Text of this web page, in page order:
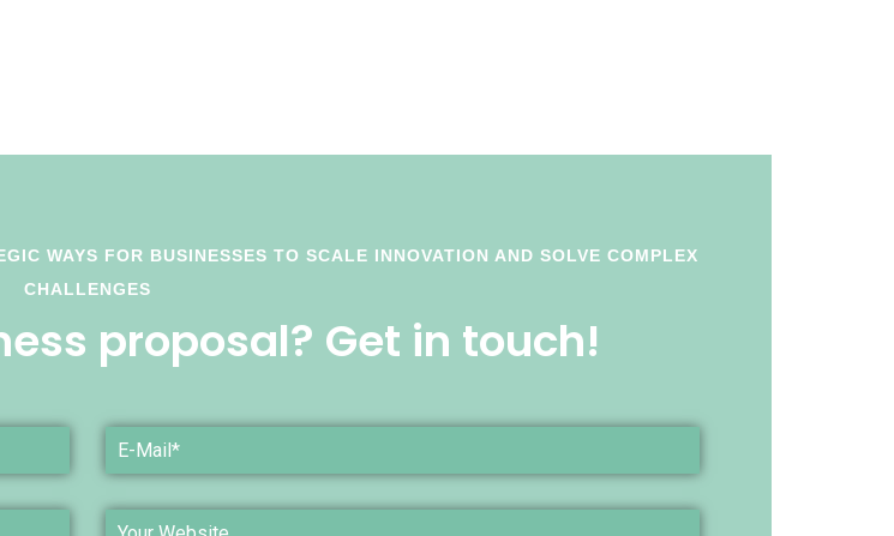
WAYS FOR BUSINESSES TO SCALE INNOVATION AND SOLVE COMPLEX
CHALLENGES
proposal? Get in touch!